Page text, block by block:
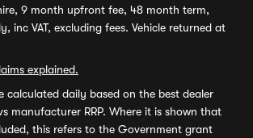
9 month upfront fee, 48 month term,
inc VAT, excluding fees. Vehicle returned at
explained.
calculated daily based on the best dealer
manufacturer RRP. Where it is shown that
this refers to the Government grant